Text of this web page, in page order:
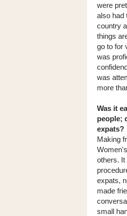
were
also had
country
things
go to for
was
was
more
Was it
people;
expats?
Making
others. It
expats,
made
small